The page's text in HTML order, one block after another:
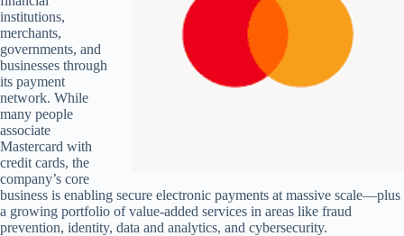
institutions,
merchants,
governments, and
businesses through
its payment
network. While
many people
associate
Mastercard with
credit cards, the
company’s core
business is enabling secure electronic payments at massive scale—plus
a growing portfolio of value-added services in areas like fraud
prevention, identity, data and analytics, and cybersecurity.